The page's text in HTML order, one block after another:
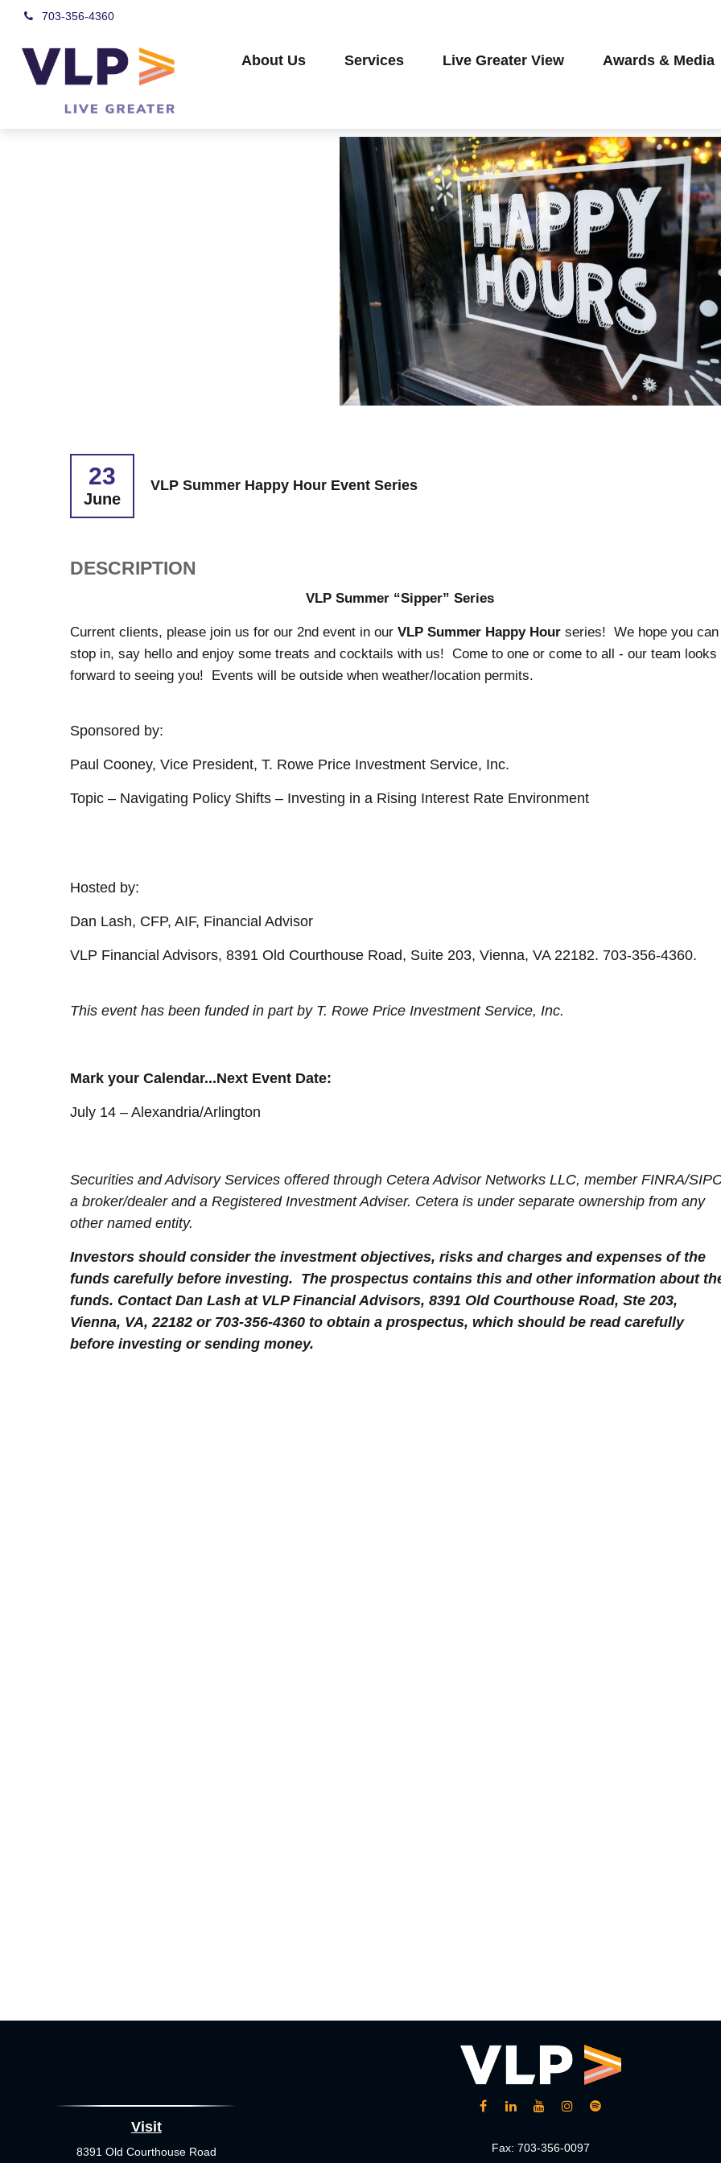
703-356-4360
About Us Services Live Greater View Awards & Media
23
June
VLP Summer Happy Hour Event Series
DESCRIPTION
VLP Summer “Sipper” Series
Current clients, please join us for our 2nd event in our VLP Summer Happy Hour series! We hope you can
stop in, say hello and enjoy some treats and cocktails with us! Come to one or come to all - our team looks
forward to seeing you! Events will be outside when weather/location permits.
Sponsored by:
Paul Cooney, Vice President, T. Rowe Price Investment Service, Inc.
Topic – Navigating Policy Shifts – Investing in a Rising Interest Rate Environment
Hosted by:
Dan Lash, CFP, AIF, Financial Advisor
VLP Financial Advisors, 8391 Old Courthouse Road, Suite 203, Vienna, VA 22182. 703-356-4360.
This event has been funded in part by T. Rowe Price Investment Service, Inc.
Mark your Calendar...Next Event Date:
July 14 – Alexandria/Arlington
Securities and Advisory Services offered through Cetera Advisor Networks LLC, member FINRA/
a broker/dealer and a Registered Investment Adviser. Cetera is under separate ownership from any
other named entity.
Investors should consider the investment objectives, risks and charges and expenses of the
funds carefully before investing. The prospectus contains this and other information about
funds. Contact Dan Lash at VLP Financial Advisors, 8391 Old Courthouse Road, Ste 203,
Vienna, VA, 22182 or 703-356-4360 to obtain a prospectus, which should be read carefully
before investing or sending money.
Visit
8391 Old Courthouse Road
Fax: 703-356-0097